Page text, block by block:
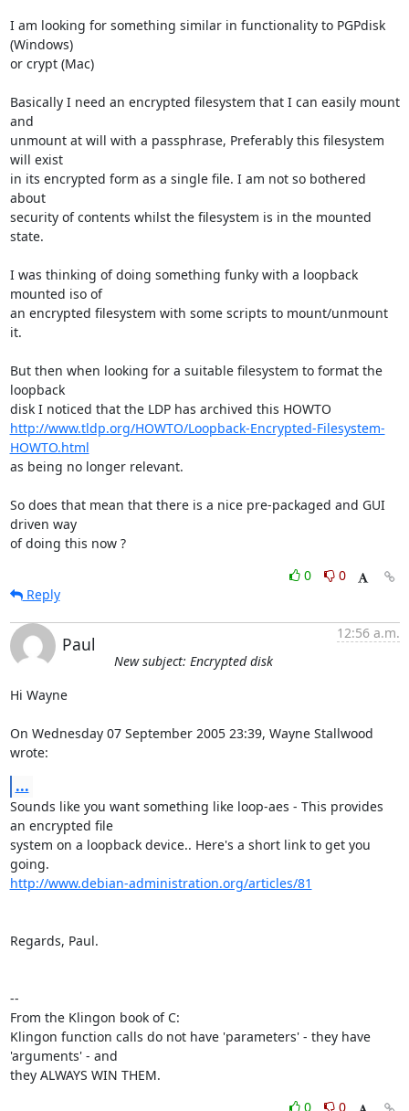
I am looking for something similar in functionality to PGPdisk
(Windows)
or crypt (Mac)
Basically I need an encrypted filesystem that I can easily mount
and
unmount at will with a passphrase, Preferably this filesystem
will exist
in its encrypted form as a single file. I am not so bothered
about
security of contents whilst the filesystem is in the mounted
state.
I was thinking of doing something funky with a loopback
mounted iso of
an encrypted filesystem with some scripts to mount/unmount
it.
But then when looking for a suitable filesystem to format the
loopback
http://www.tldp.org/HOWTO/Loopback-Encrypted-Filesystem-
HOWTO.html
as being no longer relevant.
So does that mean that there is a nice pre-packaged and GUI
driven way
of doing this now ?
0
0
Reply
Paul
12:56 a.m.
New subject: Encrypted disk
Hi Wayne
On Wednesday 07 September 2005 23:39, Wayne Stallwood
wrote:
...
Sounds like you want something like loop-aes - This provides
an encrypted file
system on a loopback device.. Here's a short link to get you
http://www.debian-administration.org/articles/81
Regards, Paul.
--
From the Klingon book of C:
Klingon function calls do not have 'parameters' - they have
'arguments' - and
they ALWAYS WIN THEM.
0
0